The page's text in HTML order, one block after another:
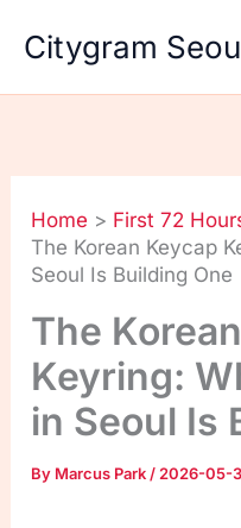
Citygram
Home
First 72
The Korean Keycap
Seoul Is Building One
The
Keyring:
in Seoul Is
By Marcus Park / 2026-05-